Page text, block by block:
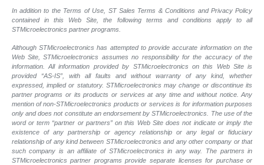
In addition to the Terms of Use, ST Sales Terms & Conditions and Privacy Policy
contained in this Web Site, the following terms and conditions apply to all
STMicroelectronics partner programs.
Although STMicroelectronics has attempted to provide accurate information on the
Web Site, STMicroelectronics assumes no responsibility for the accuracy of the
information. All information provided by STMicroelectronics on this Web Site is
provided “AS-IS”, with all faults and without warranty of any kind, whether
expressed, implied or statutory. STMicroelectronics may change or discontinue its
partner programs or its products or services at any time and without notice. Any
mention of non-STMicroelectronics products or services is for information purposes
only and does not constitute an endorsement by STMicroelectronics. The use of the
word or term “partner or partners” on this Web Site does not indicate or imply the
existence of any partnership or agency relationship or any legal or fiduciary
relationship of any kind between STMicroelectronics and any other company or that
such company is an affiliate of STMicroelectronics in any way. The partners in
STMicroelectronics partner programs provide separate licenses for purchase or